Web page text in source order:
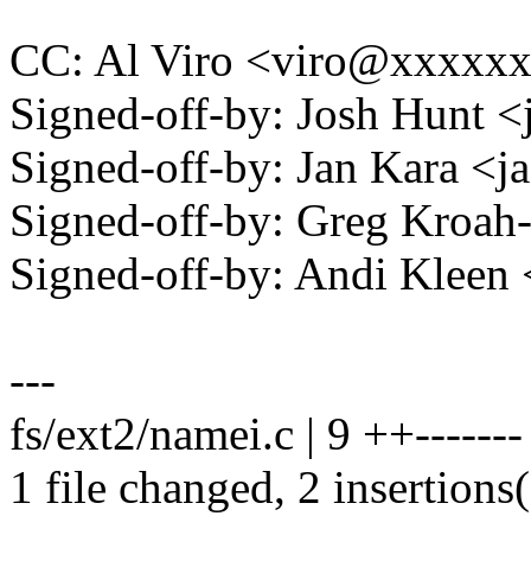
CC: Al Viro
Signed-off-by: Josh Hunt
Signed-off-by: Jan Kara
Signed-off-by: Greg
Signed-off-by: Andi
---
fs/ext2/namei.c | 9 ++-------
1 file changed, 2